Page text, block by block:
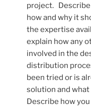
project. Describe
how and why it
the expertise
explain how any
involved in the
distribution
been tried or is
solution and
Describe how